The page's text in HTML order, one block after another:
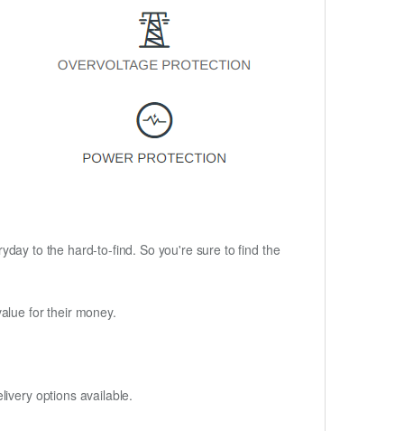
to the hard-to-find. So you're sure to find the
for their money.
options available.